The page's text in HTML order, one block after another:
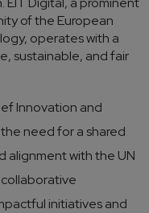
of the European
operates with a
sustainable, and fair
Innovation and
need for a shared
alignment with the UN
initiatives and